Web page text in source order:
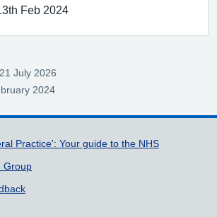
Feb 2024
July 2026
2024
Practice': Your guide to the NHS
Group